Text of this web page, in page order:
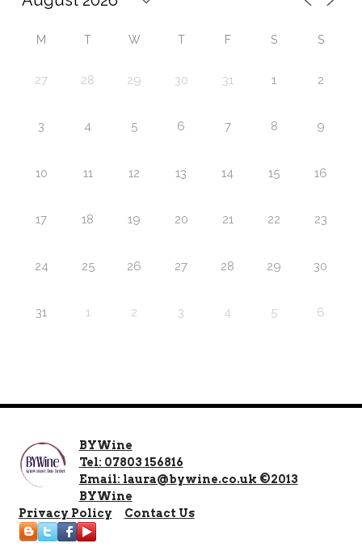
M T W T F S S
27 28 29 30 31 1 2
3 4 5 6 7 8 9
10 11 12 13 14 15 16
17 18 19 20 21 22 23
24 25 26 27 28 29 30
31 1 2 3 4 5 6
BYWine
Tel: 07803 156816
Email: laura@bywine.co.uk ©2013
BYWine
Privacy Policy
Contact Us